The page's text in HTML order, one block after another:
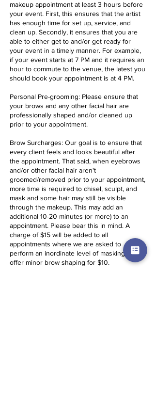
makeup appointment at least 3 hours before
your event. First, this ensures that the artist
has enough time for set up, service, and
clean up. Secondly, it ensures that you are
able to either get to and/or get ready for
your event in a timely manner. For example,
if your event starts at 7 PM and it requires an
hour to commute to the venue, the latest you
should book your appointment is at 4 PM.
Personal Pre-grooming: Please ensure that
your brows and any other facial hair are
professionally shaped and/or cleaned up
prior to your appointment.
Brow Surcharges: Our goal is to ensure that
every client feels and looks beautiful after
the appointment. That said, when eyebrows
and/or other facial hair aren't
groomed/removed prior to your appointment,
more time is required to chisel, sculpt, and
mask and some hair may still be visible
through the makeup. This may add an
additional 10-20 minutes (or more) to an
appointment. Please bear this in mind. A
charge of $15 will be added to all
appointments where we are asked to
perform an inordinate level of masking. We
offer minor brow shaping for $10.